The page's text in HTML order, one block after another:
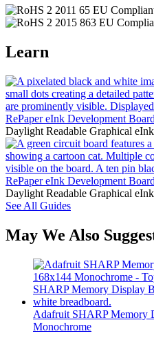
Learn
RePaper eInk Development Board
Daylight Readable Graphical
RePaper eInk Development
Daylight Readable Graphical
See All Guides
May We Also
Adafruit SHARP Memory
Monochrome